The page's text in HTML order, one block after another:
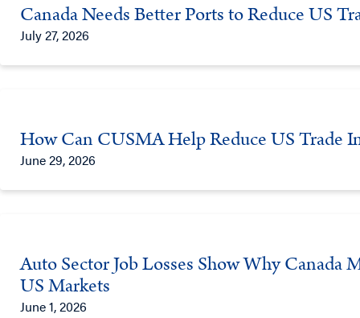
Canada Needs Better Ports to Reduce US
July 27, 2026
How Can CUSMA Help Reduce US Trade
June 29, 2026
Auto Sector Job Losses Show Why Canada
US Markets
June 1, 2026